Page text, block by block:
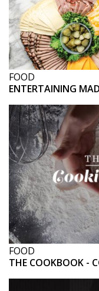
FOOD
ENTERTAINING
FOOD
THE COOKBOOK -